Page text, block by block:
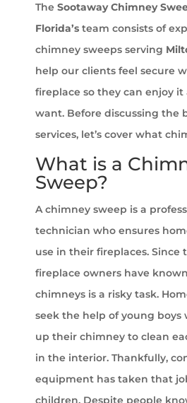
The Sootaway Chimney
Florida’s team consists of
chimney sweeps serving
help our clients feel secure
fireplace so they can enjoy
want. Before discussing the
services, let’s cover what
What is a
Sweep?
A chimney sweep is a
technician who ensures
use in their fireplaces. Since
fireplace owners have
chimneys is a risky task.
seek the help of young boys
up their chimney to clean
in the interior. Thankfully,
equipment has taken that
children. Despite people